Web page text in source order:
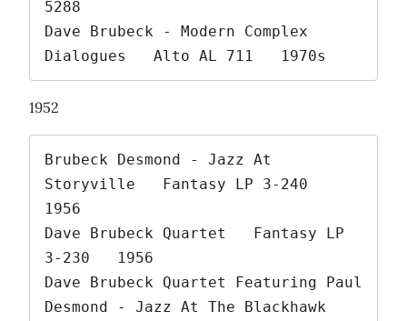
5288
Dave Brubeck - Modern Complex
Dialogues   Alto AL 711   1970s
1952
Brubeck Desmond - Jazz At
Storyville   Fantasy LP 3-240
1956
Dave Brubeck Quartet   Fantasy LP
3-230   1956
Dave Brubeck Quartet Featuring Paul
Desmond - Jazz At The Blackhawk